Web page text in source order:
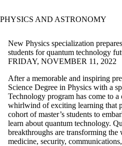
PHYSICS AND ASTRONOMY
New Physics specialization
students for quantum technology
FRIDAY, NOVEMBER 11, 2022
After a memorable and inspiring
Science Degree in Physics with a
Technology program has come to a
whirlwind of exciting learning that
cohort of master’s students to
learn about quantum technology.
breakthroughs are transforming
medicine, security,